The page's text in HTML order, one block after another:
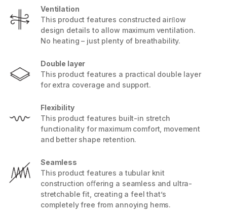
Ventilation
This product features constructed airﬂow
design details to allow maximum ventilation.
No heating – just plenty of breathability.
Double layer
This product features a practical double layer
for extra coverage and support.
Flexibility
This product features built-in stretch
functionality for maximum comfort, movement
and better shape retention.
Seamless
This product features a tubular knit
construction oﬀering a seamless and ultra-
stretchable fit, creating a feel that’s
completely free from annoying hems.